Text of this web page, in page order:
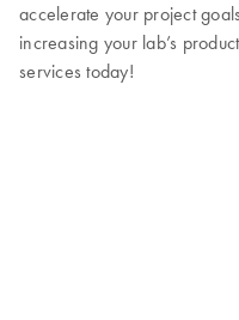
accelerate your project
increasing your lab’s
services today!